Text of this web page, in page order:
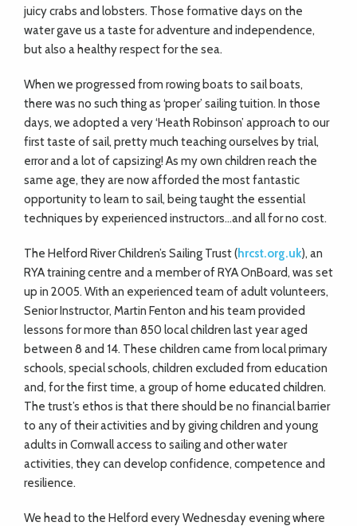
juicy crabs and lobsters. Those formative days on the
water gave us a taste for adventure and independence,
but also a healthy respect for the sea.
When we progressed from rowing boats to sail boats,
there was no such thing as ‘proper’ sailing tuition. In those
days, we adopted a very ‘Heath Robinson’ approach to our
first taste of sail, pretty much teaching ourselves by trial,
error and a lot of capsizing! As my own children reach the
same age, they are now afforded the most fantastic
opportunity to learn to sail, being taught the essential
techniques by experienced instructors…and all for no cost.
The Helford River Children’s Sailing Trust (hrcst.org.uk), an
RYA training centre and a member of RYA OnBoard, was set
up in 2005. With an experienced team of adult volunteers,
Senior Instructor, Martin Fenton and his team provided
lessons for more than 850 local children last year aged
between 8 and 14. These children came from local primary
schools, special schools, children excluded from education
and, for the first time, a group of home educated children.
The trust’s ethos is that there should be no financial barrier
to any of their activities and by giving children and young
adults in Cornwall access to sailing and other water
activities, they can develop confidence, competence and
resilience.
We head to the Helford every Wednesday evening where